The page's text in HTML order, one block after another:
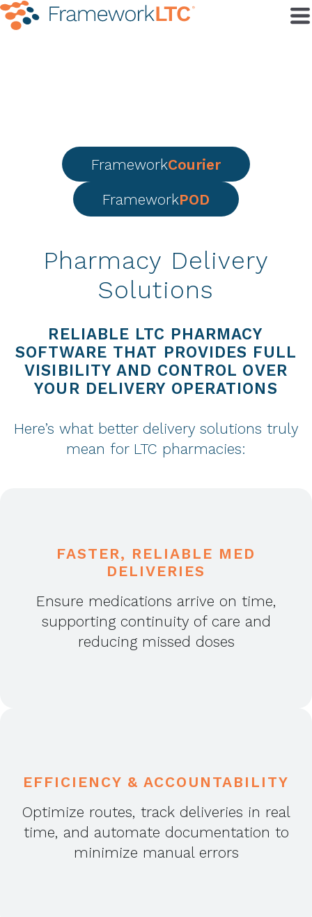
FrameworkCourier
FrameworkPOD
Pharmacy Delivery
Solutions
RELIABLE LTC PHARMACY
SOFTWARE THAT PROVIDES FULL
VISIBILITY AND CONTROL OVER
YOUR DELIVERY OPERATIONS
Here’s what better delivery solutions truly
mean for LTC pharmacies:
FASTER, RELIABLE MED
DELIVERIES
Ensure medications arrive on time,
supporting continuity of care and
reducing missed doses
EFFICIENCY & ACCOUNTABILITY
Optimize routes, track deliveries in real
time, and automate documentation to
minimize manual errors